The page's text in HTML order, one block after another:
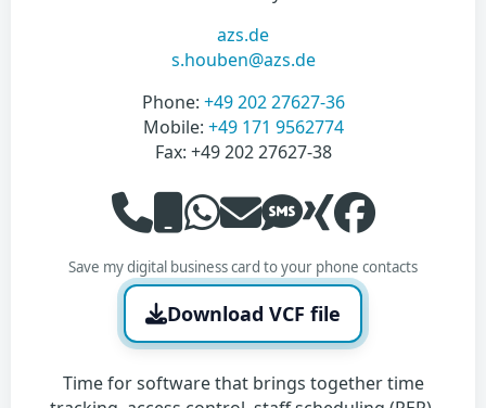
azs.de
s.houben@azs.de
Phone: ‭+49 202 27627-36‬
Mobile: ‭+49 171 9562774‬
Fax: ‭+49 202 27627-38‬
Save my digital business card to your phone contacts
Download VCF file
Time for software that brings together time